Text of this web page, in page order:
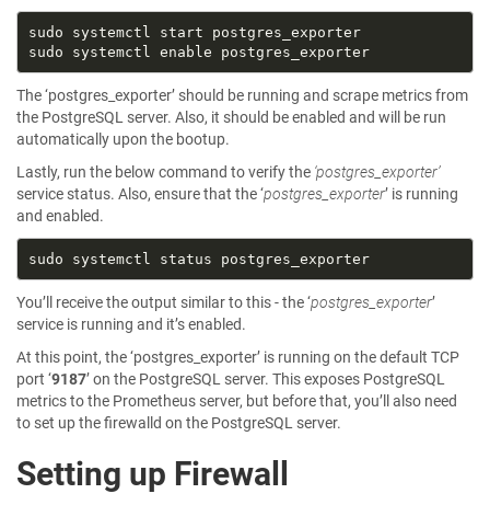
sudo systemctl start postgres_exporter
sudo systemctl enable postgres_exporter
The ‘postgres_exporter’ should be running and scrape metrics from
the PostgreSQL server. Also, it should be enabled and will be run
automatically upon the bootup.
Lastly, run the below command to verify the ‘postgres_exporter’
service status. Also, ensure that the ‘postgres_exporter’ is running
and enabled.
sudo systemctl status postgres_exporter
You’ll receive the output similar to this - the ‘postgres_exporter’
service is running and it’s enabled.
At this point, the ‘postgres_exporter’ is running on the default TCP
port ‘9187’ on the PostgreSQL server. This exposes PostgreSQL
metrics to the Prometheus server, but before that, you’ll also need
to set up the firewalld on the PostgreSQL server.
Setting up Firewall